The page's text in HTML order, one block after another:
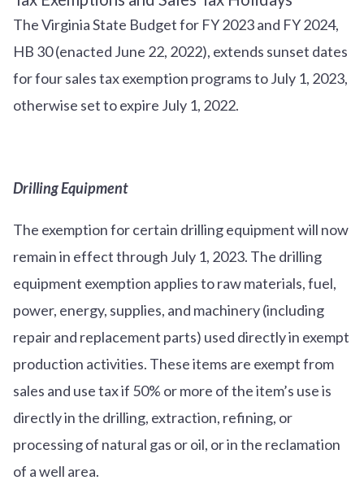
The Virginia State Budget for FY 2023 and FY 2024,
HB 30 (enacted June 22, 2022), extends sunset dates
for four sales tax exemption programs to July 1, 2023,
otherwise set to expire July 1, 2022.
Drilling Equipment
The exemption for certain drilling equipment will now
remain in effect through July 1, 2023. The drilling
equipment exemption applies to raw materials, fuel,
power, energy, supplies, and machinery (including
repair and replacement parts) used directly in exempt
production activities. These items are exempt from
sales and use tax if 50% or more of the item’s use is
directly in the drilling, extraction, refining, or
processing of natural gas or oil, or in the reclamation
of a well area.